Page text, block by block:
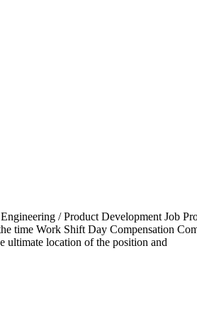
/ Product Development Job
time Work Shift Day Compensation
ultimate location of the position and